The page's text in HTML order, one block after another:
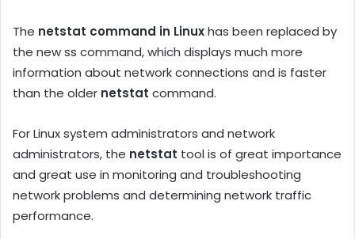
The netstat command in Linuxhas been replaced by
the new ss command, which displays much more
information about network connections and is faster
than the older netstat command.
For Linux system administrators and network
administrators, the netstat tool is of great importance
and great use in monitoring and troubleshooting
network problems and determining network traffic
performance.